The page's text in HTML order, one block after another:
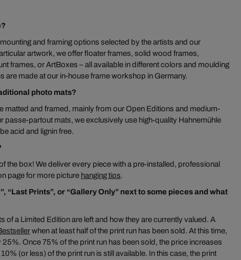
and framing options selected by the artists and our
artwork, we offer floater frames, solid wood frames,
frames, or ArtBoxes – all available in different colors and moulding
are made at our in-house frame workshop in Germany.
photo mats?
matted and framed, mainly from our Open Editions and medium-
passe-partout mats, we exclusively use high-quality Hahnemühle
acid and lignin free.
the box! We deliver every piece with a pre-installed, professional
page for more picture hanging tips.
“Last Prints”, or “Gallery Only” next to some pieces and what
of a Limited Edition are left and how they are currently valued. A
when at least half of the print run has been sold. At this time,
Once 75% of the print run has been sold, the price increases
(or less) of the print run is still available. In this case, the print